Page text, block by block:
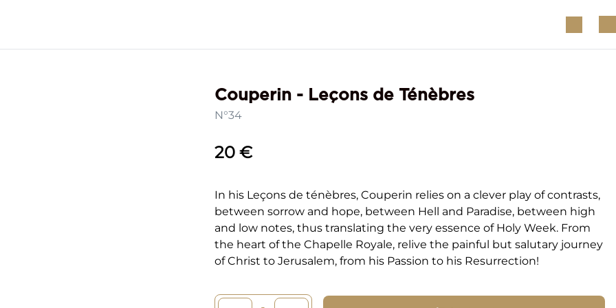
Couperin - Leçons de Ténèbres
N°34
20 €
In his Leçons de ténèbres, Couperin relies on a clever play of contrasts,
between sorrow and hope, between Hell and Paradise, between high
and low notes, thus translating the very essence of Holy Week. From
the heart of the Chapelle Royale, relive the painful but salutary journey
of Christ to Jerusalem, from his Passion to his Resurrection!